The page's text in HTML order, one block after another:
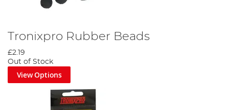
Tronixpro Rubber Beads
£2.19
Out of Stock
View Options